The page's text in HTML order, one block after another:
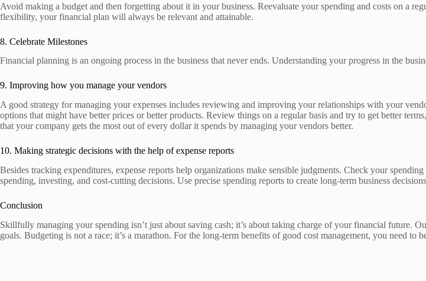
Avoid making a budget and then forgetting about it in your business. Reevaluate your spending and costs on a
flexibility, your financial plan will always be relevant and attainable.
8. Celebrate Milestones
Financial planning is an ongoing process in the business that never ends. Understanding your progress in the
9. Improving how you manage your vendors
A good strategy for managing your expenses includes reviewing and improving your relationships with your
options that might have better prices or better products. Review things on a regular basis and try to get better
that your company gets the most out of every dollar it spends by managing your vendors better.
10. Making strategic decisions with the help of expense reports
Besides tracking expenditures, expense reports help organizations make sensible judgments. Check your
spending, investing, and cost-cutting decisions. Use precise spending reports to create long-term business
Conclusion
Skillfully managing your spending isn’t just about saving cash; it’s about taking charge of your financial future.
goals. Budgeting is not a race; it’s a marathon. For the long-term benefits of good cost management, you need to